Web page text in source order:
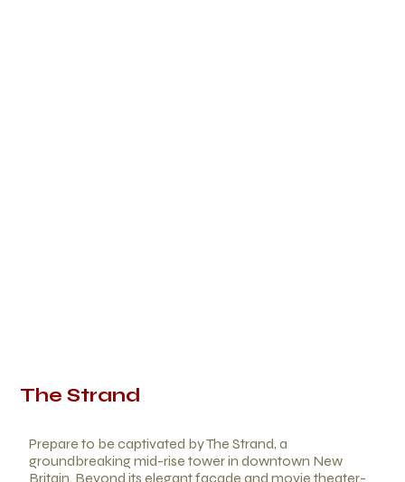
The Strand
Prepare to be captivated by The Strand, a
groundbreaking mid-rise tower in downtown New
Britain. Beyond its elegant facade and movie theater-